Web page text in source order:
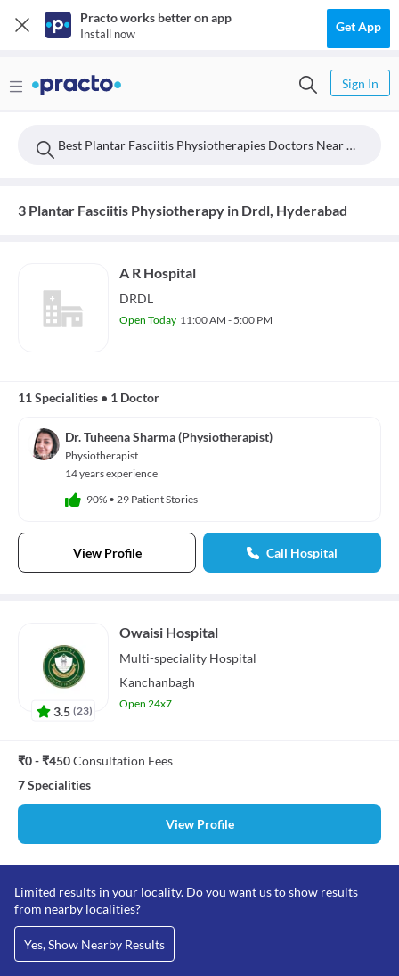
Practo works better on app
Install now Get App
Sign In
Best Plantar Fasciitis Physiotherapies Doctors Near Drdl, Hyderabad
3 Plantar Fasciitis Physiotherapy in Drdl, Hyderabad
A R Hospital
DRDL
Open Today 11:00 AM - 5:00 PM
11 Specialities • 1 Doctor
Dr. Tuheena Sharma (Physiotherapist)
Physiotherapist
14 years experience
90% • 29 Patient Stories
View Profile Call Hospital
3.5 (23)
Owaisi Hospital
Multi-speciality Hospital
Kanchanbagh
Open 24x7
₹0 - ₹450Consultation Fees
7 Specialities
View Profile
Limited results in your locality. Do you want us to show results
from nearby localities?
Yes, Show Nearby Results